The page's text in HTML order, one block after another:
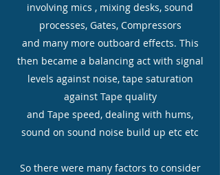
involving mics , mixing desks, sound
processes, Gates, Compressors
and many more outboard effects. This
then became a balancing act with signal
levels against noise, tape saturation
against Tape quality
and Tape speed, dealing with hums,
sound on sound noise build up etc etc
So there were many factors to consider